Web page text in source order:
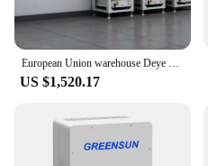
European Union warehouse Deye solar inverter hybrid 12kw 3-phase 10kw 8kw SUN-12K-SG04LP3-EU Deye 12kw hybrid solar inverter
US $1,520.17